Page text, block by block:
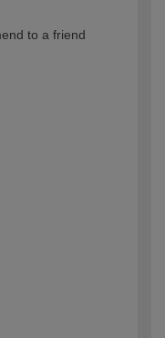
to a friend